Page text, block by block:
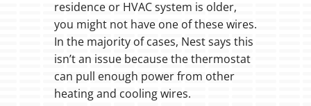
residence or HVAC system is older,
you might not have one of these wires.
In the majority of cases, Nest says this
isn’t an issue because the thermostat
can pull enough power from other
heating and cooling wires.